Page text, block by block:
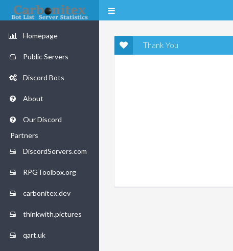
Homepage
Public Servers
Discord Bots
About
Our Discord
Partners
DiscordServers.com
RPGToolbox.org
carbonitex.dev
thinkwith.pictures
qart.uk
Thank You